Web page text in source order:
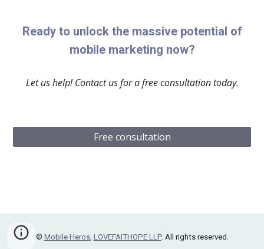
Ready to unlock the massive potential of
mobile marketing now?
Let us help! Contact us for a free consultation today.
Free consultation
© Mobile Heros, LOVEFAITHOPE LLP. All rights reserved.